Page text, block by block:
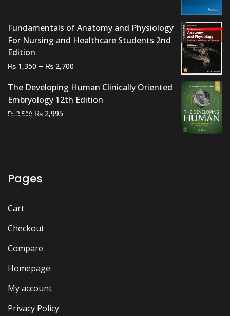
Fundamentals of Anatomy and Physiology
For Nursing and Healthcare Students 2nd
Edition
₨ 1,350 – ₨ 2,700
₨ 1,350
through
The Developing Human Clinically Oriented
Embryology 12th Edition
₨3,500 Original
₨ 2,995
Pages
Cart
Checkout
Compare
Homepage
My account
Privacy Policy